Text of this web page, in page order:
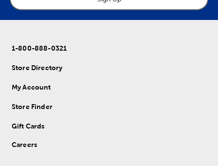
1-800-888-0321
Store Directory
My Account
Store Finder
Gift Cards
Careers